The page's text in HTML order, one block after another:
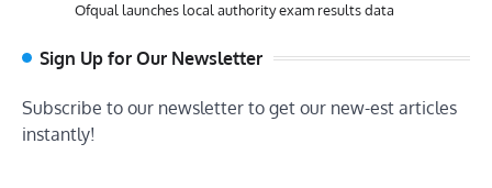
Ofqual launches local authority exam results data
Sign Up for Our Newsletter
Subscribe to our newsletter to get our new-est articles
instantly!